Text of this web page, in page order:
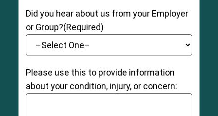
Did you hear about us from your Employer
or Group?(Required)
Please use this to provide information
about your condition, injury, or concern: